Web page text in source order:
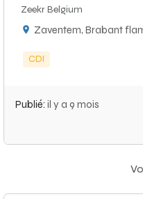
Zeekr Belgium
Zaventem, Brabant
CDI
Publié: il y a 9 mois